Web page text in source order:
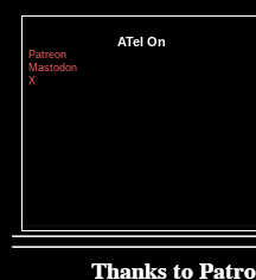
ATel On
Patreon
Mastodon
X